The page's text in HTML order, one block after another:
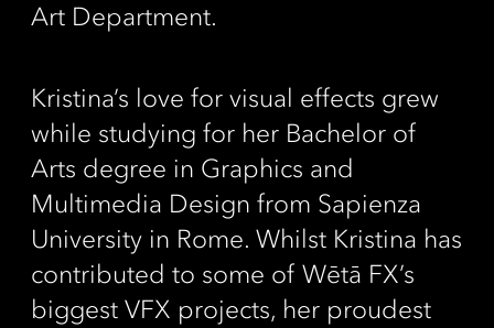
Art Department.
Kristina’s love for visual effects grew
while studying for her Bachelor of
Arts degree in Graphics and
Multimedia Design from Sapienza
University in Rome. Whilst Kristina has
contributed to some of Wētā FX’s
biggest VFX projects, her proudest